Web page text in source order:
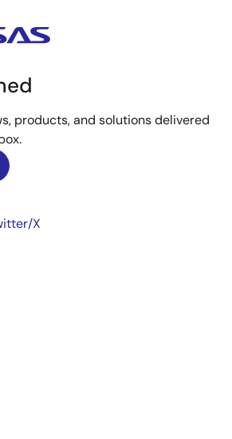
products, and solutions delivered
X